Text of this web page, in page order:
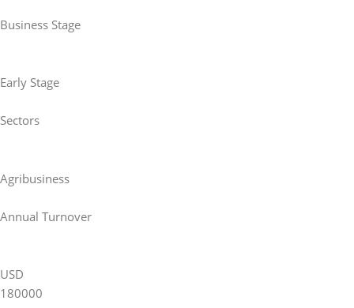
Business Stage
Early Stage
Sectors
Agribusiness
Annual Turnover
USD
180000